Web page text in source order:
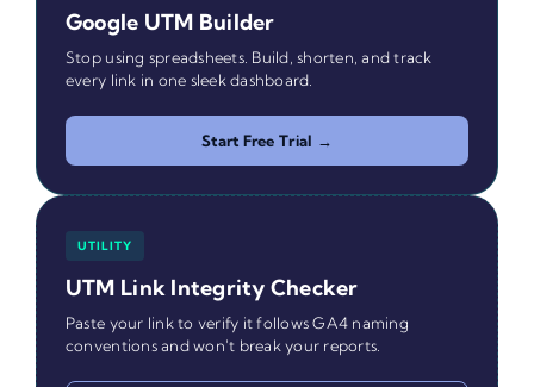
Google UTM Builder
Stop using spreadsheets. Build, shorten, and track
every link in one sleek dashboard.
Start Free Trial →
UTILITY
UTM Link Integrity Checker
Paste your link to verify it follows GA4 naming
conventions and won't break your reports.